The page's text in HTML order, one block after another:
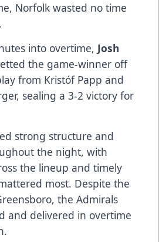
Norfolk wasted no time
into overtime, Josh
the game-winner off
from Kristóf Papp and
sealing a 3-2 victory for
strong structure and
the night, with
the lineup and timely
most. Despite the
the Admirals
and delivered in overtime